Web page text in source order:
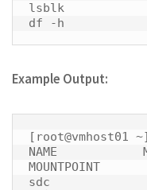
lsblk
df -h
Example Output:
[root@vmhost01
NAME
MOUNTPOINT
sdc